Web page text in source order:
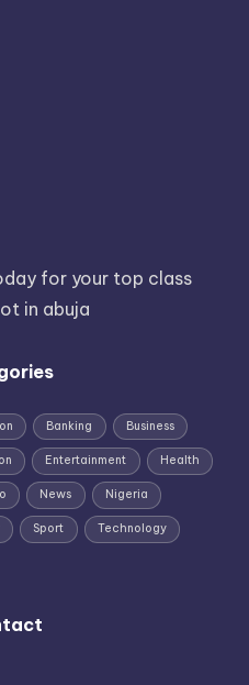
for your top class
in abuja
Banking Business
Entertainment Health
News Nigeria
Sport Technology